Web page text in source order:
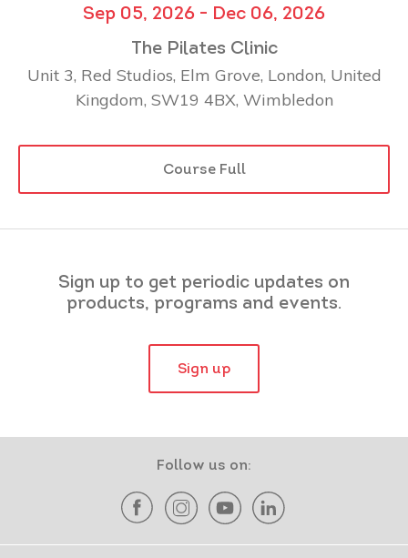
Sep 05, 2026 - Dec 06, 2026
The Pilates Clinic
Unit 3, Red Studios, Elm Grove, London, United
Kingdom, SW19 4BX, Wimbledon
Course Full
Sign up to get periodic updates on
products, programs and events.
Sign up
Follow us on: